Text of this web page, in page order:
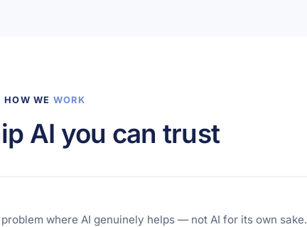
HOW WE WORK
AI you can trust
where AI genuinely helps — not AI for its own sake.